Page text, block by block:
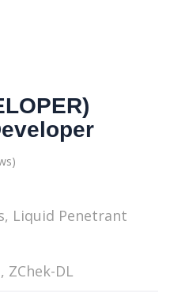
, Liquid Penetrant
, ZChek-DL